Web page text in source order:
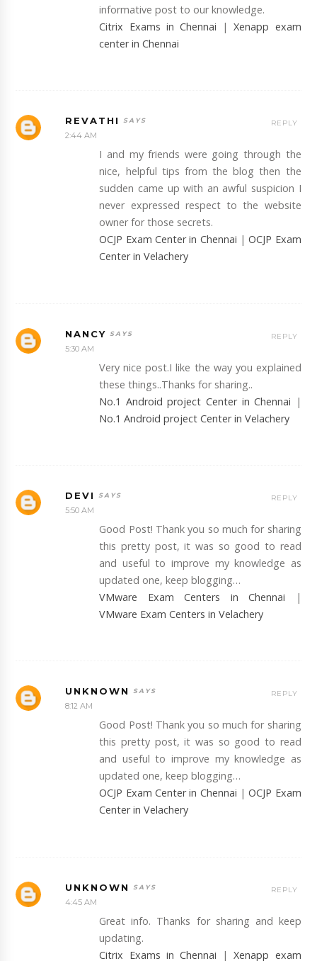
informative post to our knowledge.
Citrix Exams in Chennai |Xenapp exam
center in Chennai
REVATHI
2:44 AM
I and my friends were going through the
nice, helpful tips from the blog then the
sudden came up with an awful suspicion I
never expressed respect to the website
owner for those secrets.
OCJP Exam Center in Chennai |OCJP Exam
Center in Velachery
REPLY
NANCY
5:30 AM
Very nice post.I like the way you explained
these things..Thanks for sharing..
No.1 Android project Center in Chennai |
No.1 Android project Center in Velachery
REPLY
DEVI
5:50 AM
Good Post! Thank you so much for sharing
this pretty post, it was so good to read
and useful to improve my knowledge as
updated one, keep blogging…
VMware Exam Centers in Chennai |
VMware Exam Centers in Velachery
REPLY
UNKNOWN
8:12 AM
Good Post! Thank you so much for sharing
this pretty post, it was so good to read
and useful to improve my knowledge as
updated one, keep blogging…
OCJP Exam Center in Chennai |OCJP Exam
Center in Velachery
REPLY
UNKNOWN
4:45 AM
Great info. Thanks for sharing and keep
updating.
Citrix Exams in Chennai |Xenapp exam
REPLY